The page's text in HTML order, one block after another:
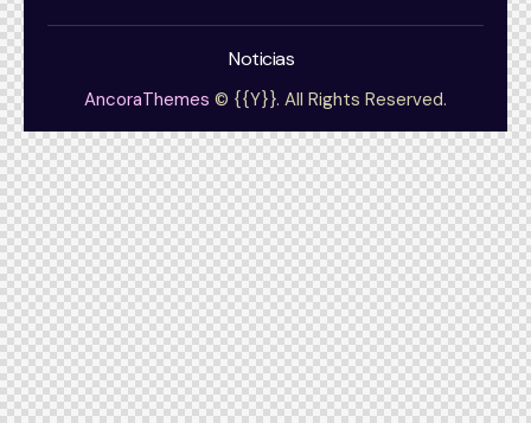
Noticias
AncoraThemes © {{Y}}. All Rights Reserved.